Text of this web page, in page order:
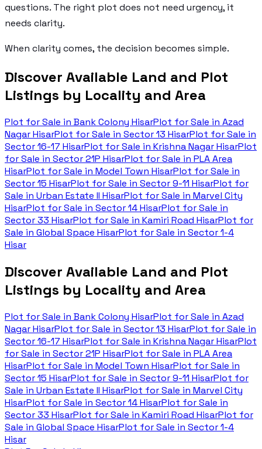
questions. The right plot does not need urgency, it
needs clarity.
When clarity comes, the decision becomes simple.
Discover Available Land and Plot
Listings by Locality and Area
Plot for Sale in Bank Colony HisarPlot for Sale in Azad
Nagar HisarPlot for Sale in Sector 13 HisarPlot for Sale in
Sector 16-17 HisarPlot for Sale in Krishna Nagar HisarPlot
for Sale in Sector 21P HisarPlot for Sale in PLA Area
HisarPlot for Sale in Model Town HisarPlot for Sale in
Sector 15 HisarPlot for Sale in Sector 9-11 HisarPlot for
Sale in Urban Estate II HisarPlot for Sale in Marvel City
HisarPlot for Sale in Sector 14 HisarPlot for Sale in
Sector 33 HisarPlot for Sale in Kamiri Road HisarPlot for
Sale in Global Space HisarPlot for Sale in Sector 1-4
Hisar
Discover Available Land and Plot
Listings by Locality and Area
Plot for Sale in Bank Colony HisarPlot for Sale in Azad
Nagar HisarPlot for Sale in Sector 13 HisarPlot for Sale in
Sector 16-17 HisarPlot for Sale in Krishna Nagar HisarPlot
for Sale in Sector 21P HisarPlot for Sale in PLA Area
HisarPlot for Sale in Model Town HisarPlot for Sale in
Sector 15 HisarPlot for Sale in Sector 9-11 HisarPlot for
Sale in Urban Estate II HisarPlot for Sale in Marvel City
HisarPlot for Sale in Sector 14 HisarPlot for Sale in
Sector 33 HisarPlot for Sale in Kamiri Road HisarPlot for
Sale in Global Space HisarPlot for Sale in Sector 1-4
Hisar